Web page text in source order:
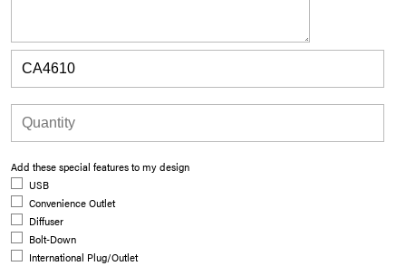
Add these special features to my design
USB
Convenience Outlet
Diffuser
Bolt-Down
International Plug/Outlet